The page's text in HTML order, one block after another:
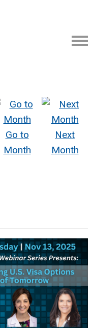
Go to
Month
Next
Month